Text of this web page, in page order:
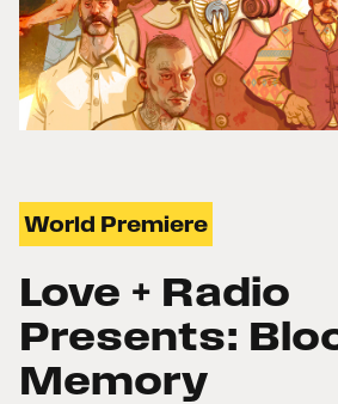
World Premiere
Love + Radio
Presents:
Memory